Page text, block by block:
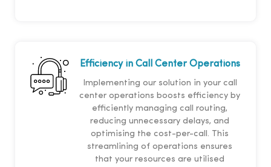
Efficiency in Call Center Operations
Implementing our solution in your call
center operations boosts efficiency by
efficiently managing call routing,
reducing unnecessary delays, and
optimising the cost-per-call. This
streamlining of operations ensures
that your resources are utilised